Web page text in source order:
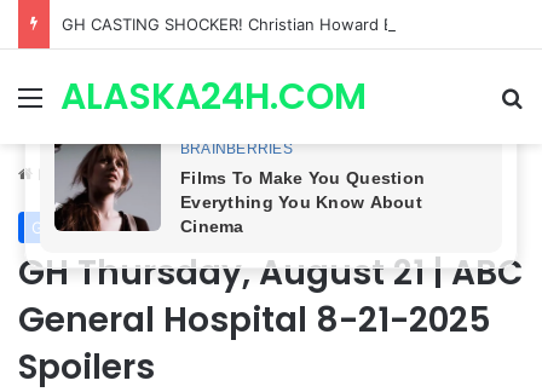
MenuALASKA24H.COM
Home / General Hospital
General Hospital
GH Thursday, August 21 | ABC
General Hospital 8-21-2025
Spoilers